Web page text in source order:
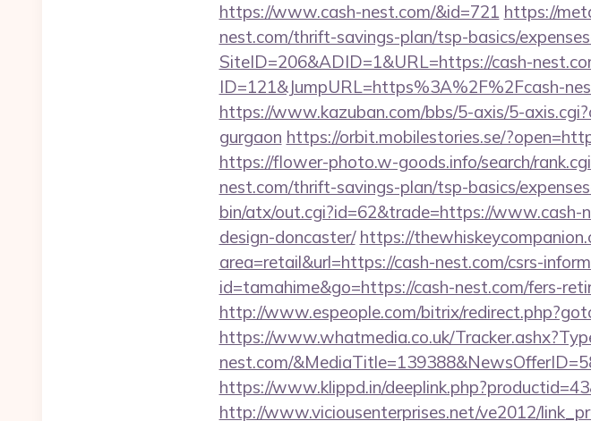
https://www.cash-nest.com/&id=721 https://
nest.com/thrift-savings-plan/tsp-basics/
SiteID=206&ADID=1&URL=https://cash-
ID=121&JumpURL=https%3A%2F%2Fcash-
https://www.kazuban.com/bbs/5-axis/5-
gurgaon https://orbit.mobilestories.se/
https://flower-photo.w-goods.info/search/
nest.com/thrift-savings-plan/tsp-basics/
bin/atx/out.cgi?id=62&trade=https://www.cash-
design-doncaster/ https://
area=retail&url=https://cash-nest.com/csrs-
id=tamahime&go=https://cash-nest.com/fers-
http://www.espeople.com/bitrix/
https://www.whatmedia.co.uk/
nest.com/
https://www.klippd.in/
http://www.viciousenterprises.net/ve2012/